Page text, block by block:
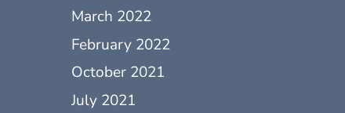
March 2022
February 2022
October 2021
July 2021